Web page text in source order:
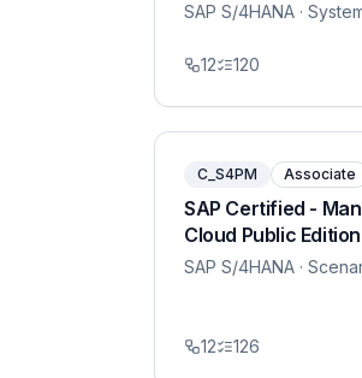
SAP S/4HANA ·
12 120
C_S4PM Associate
SAP Certified -
Cloud Public
SAP S/4HANA ·
12 126